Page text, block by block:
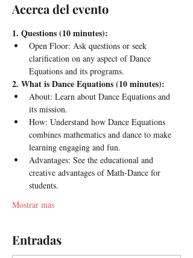
Acerca del evento
1. Questions (10 minutes):
Open Floor: Ask questions or seek
clarification on any aspect of Dance
Equations and its programs.
2. What is Dance Equations (10 minutes):
About: Learn about Dance Equations and
its mission.
How: Understand how Dance Equations
combines mathematics and dance to make
learning engaging and fun.
Advantages: See the educational and
creative advantages of Math-Dance for
students.
Mostrar más
Entradas